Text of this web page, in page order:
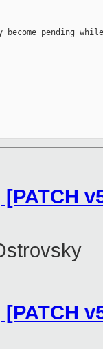
pending